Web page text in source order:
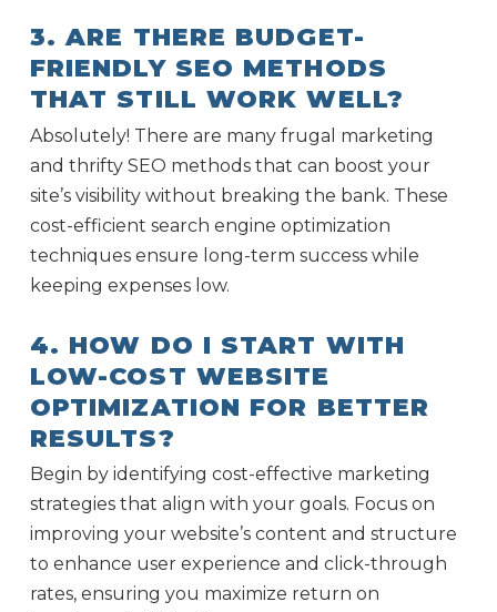
3. ARE THERE BUDGET-
FRIENDLY SEO METHODS
THAT STILL WORK WELL?
Absolutely! There are many frugal marketing
and thrifty SEO methods that can boost your
site’s visibility without breaking the bank. These
cost-efficient search engine optimization
techniques ensure long-term success while
keeping expenses low.
4. HOW DO I START WITH
LOW-COST WEBSITE
OPTIMIZATION FOR BETTER
RESULTS?
Begin by identifying cost-effective marketing
strategies that align with your goals. Focus on
improving your website’s content and structure
to enhance user experience and click-through
rates, ensuring you maximize return on